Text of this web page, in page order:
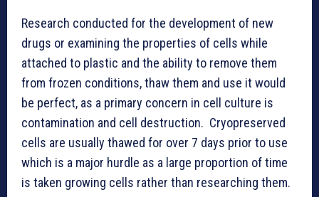
Research conducted for the development of new
drugs or examining the properties of cells while
attached to plastic and the ability to remove them
from frozen conditions, thaw them and use it would
be perfect, as a primary concern in cell culture is
contamination and cell destruction. Cryopreserved
cells are usually thawed for over 7 days prior to use
which is a major hurdle as a large proportion of time
is taken growing cells rather than researching them.